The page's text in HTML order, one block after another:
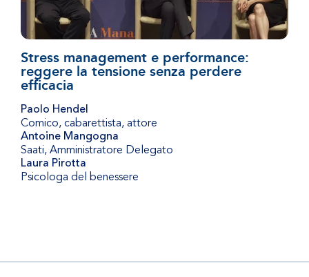
Stress management e performance:
reggere la tensione senza perdere
efficacia
Paolo Hendel
Comico, cabarettista, attore
Antoine Mangogna
Saati, Amministratore Delegato
Laura Pirotta
Psicologa del benessere